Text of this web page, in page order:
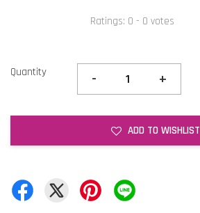
Ratings: 0 - 0 votes
Quantity - +
ADD TO WISHLIST